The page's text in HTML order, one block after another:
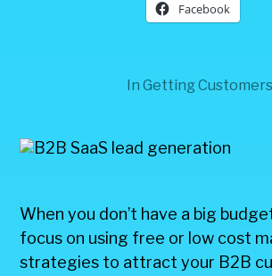
Facebook
In Getting Customers
When you don’t have a big
focus on using free or low cost
strategies to attract your B2B